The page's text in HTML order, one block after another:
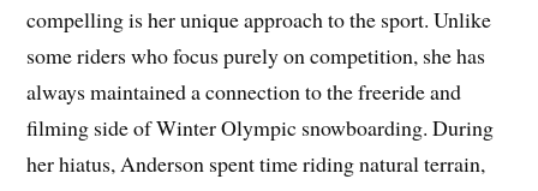
compelling is her unique approach to the sport. Unlike
some riders who focus purely on competition, she has
always maintained a connection to the freeride and
filming side of Winter Olympic snowboarding. During
her hiatus, Anderson spent time riding natural terrain,